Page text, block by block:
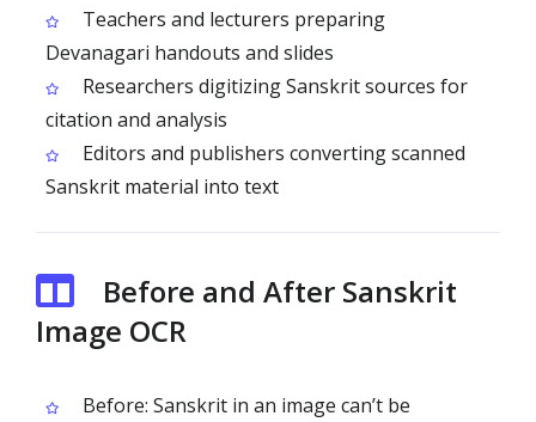
Teachers and lecturers preparing
Devanagari handouts and slides
Researchers digitizing Sanskrit sources for
citation and analysis
Editors and publishers converting scanned
Sanskrit material into text
Before and After Sanskrit
Image OCR
Before: Sanskrit in an image can’t be